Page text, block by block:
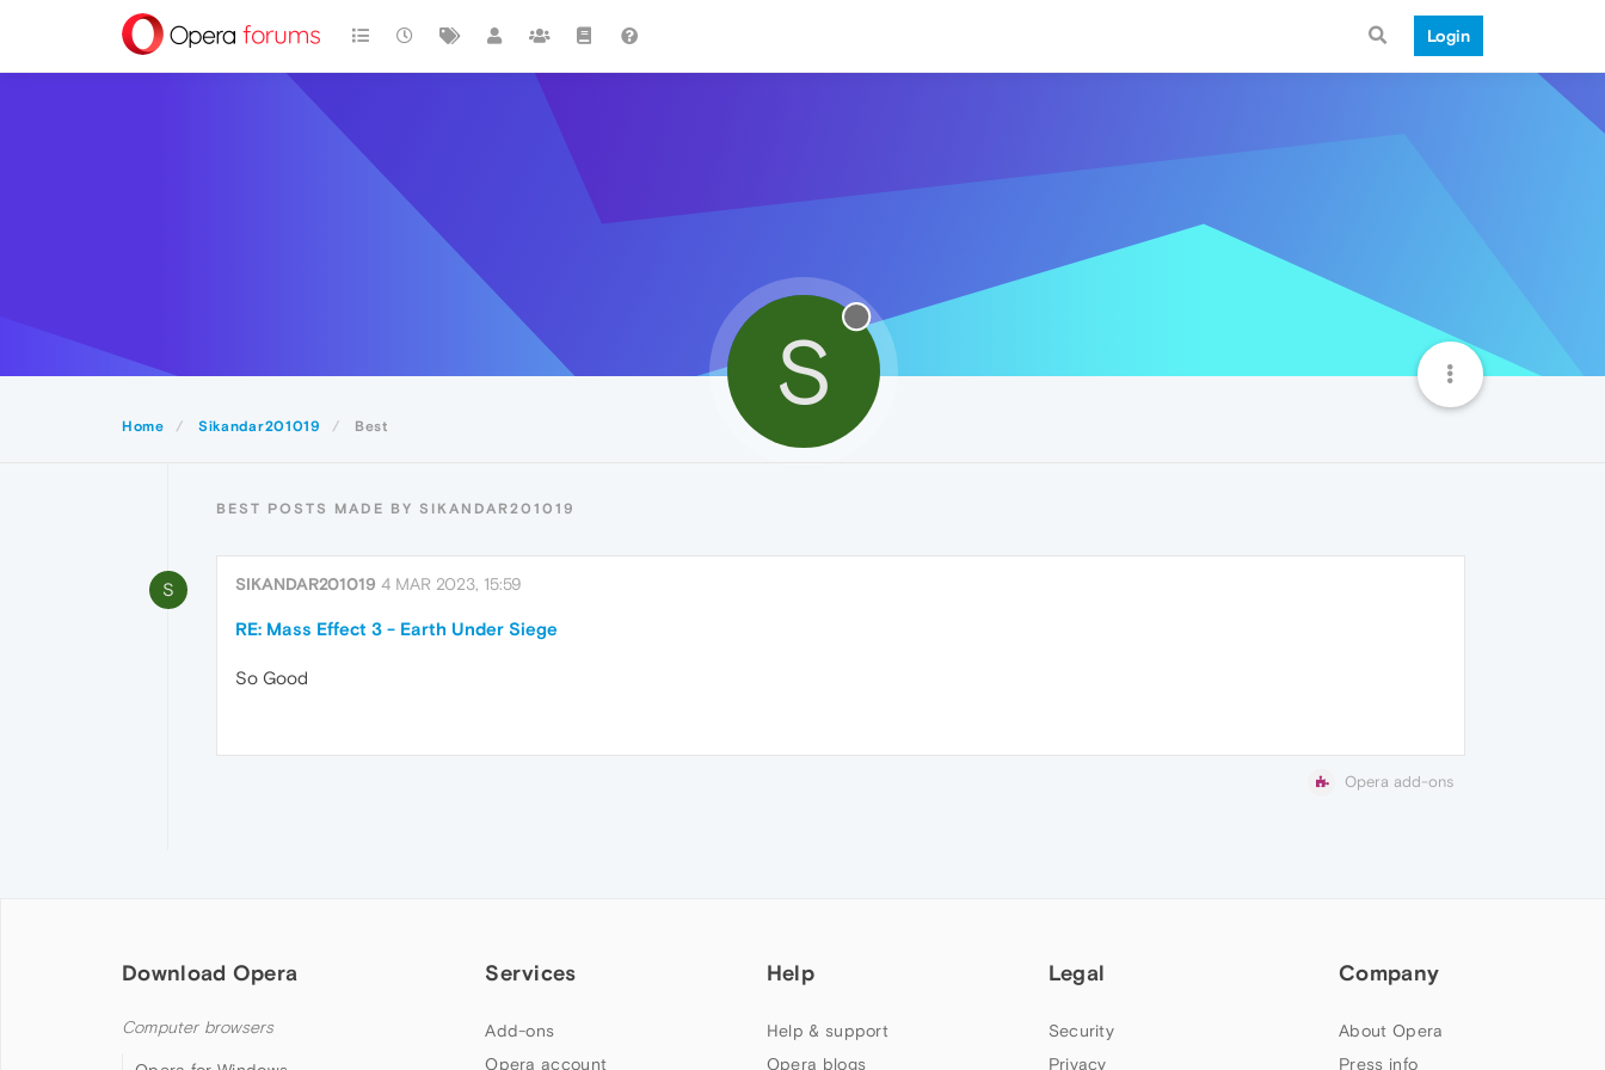
Login
Home Sikandar201019 Best
S
BEST POSTS MADE BY SIKANDAR201019
S SIKANDAR201019 4 MAR 2023, 15:59
RE: Mass Effect 3 - Earth Under Siege
So Good
Opera add-ons
Download Opera
Computer browsers
Services
Add-ons
Opera account
Help
Help & support
Opera blogs
Legal
Security
Privacy
Company
About Opera
Press info